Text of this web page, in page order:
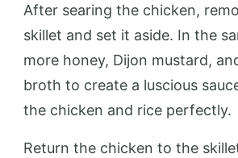
After searing the chicken,
skillet and set it aside. In the
more honey, Dijon mustard,
broth to create a luscious
the chicken and rice perfectly.
Return the chicken to the